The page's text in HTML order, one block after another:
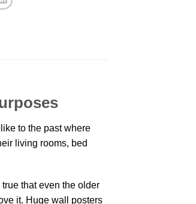
to the past where
living rooms, bed
that even the older
it. Huge wall posters